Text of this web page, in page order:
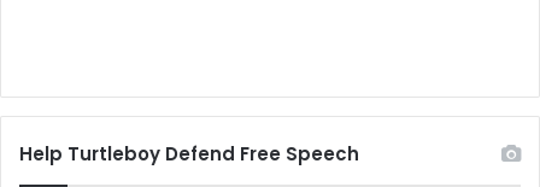
Help Turtleboy Defend Free Speech